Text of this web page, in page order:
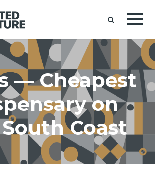
— Cheapest
on
Coast